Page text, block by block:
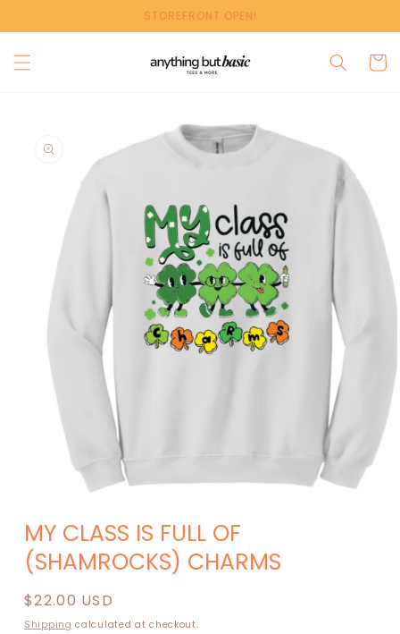
content
STOREFRONT OPEN!
Cart
product
information
1
in
modal
MY CLASS IS FULL OF
(SHAMROCKS) CHARMS
Regular
price
$22.00 USD
Shipping calculated at checkout.